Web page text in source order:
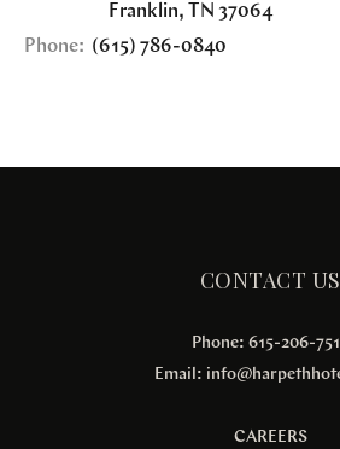
Franklin, TN 37064
Phone: (615) 786-0840
CONTACT US
Phone: 615-206-
Email:
CAREERS